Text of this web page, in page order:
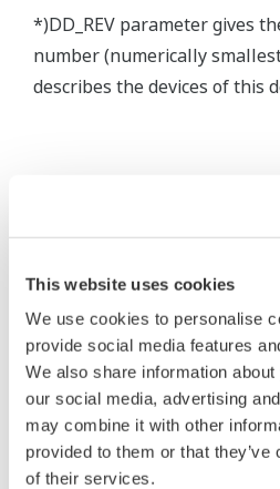
This website uses cookies
We use cookies to personalise
provide social media features
We also share information
our social media, advertising
may combine it with other
provided to them or that
of their services.
*)DD_REV parameter gives
number (numerically
describes the devices of this
intellectual property
rights associated
held by Yokogawa
Under no
reverse compiling,
reverse engineering,
alteration or revision